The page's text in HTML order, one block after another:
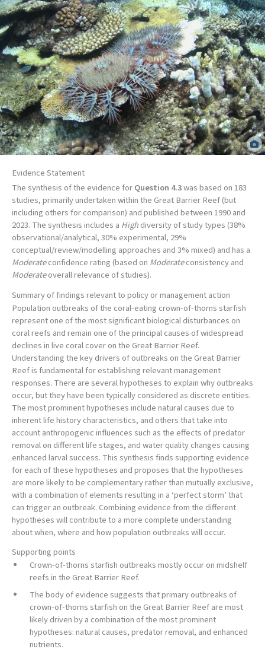
Crown-of-thorns starfish outbreak on Rib Reef, Central Great Barrier Reef.
Ciemon Caballes.
Evidence Statement
The synthesis of the evidence forQuestion 4.3was based on 183
studies, primarily undertaken within the Great Barrier Reef (but
including others for comparison) and published between 1990 and
2023. The synthesis includes a Highdiversity of study types (38%
observational/analytical, 30% experimental, 29%
conceptual/review/modelling approaches and 3% mixed) and has a
Moderateconfidence rating (based on Moderateconsistency and
Moderateoverall relevance of studies).
Summary of findings relevant to policy or management action
Population outbreaks of the coral-eating crown-of-thorns starfish
represent one of the most significant biological disturbances on
coral reefs and remain one of the principal causes of widespread
declines in live coral cover on the Great Barrier Reef.
Understanding the key drivers of outbreaks on the Great Barrier
Reef is fundamental for establishing relevant management
responses. There are several hypotheses to explain why outbreaks
occur, but they have been typically considered as discrete entities.
The most prominent hypotheses include natural causes due to
inherent life history characteristics, and others that take into
account anthropogenic influences such as the effects of predator
removal on different life stages, and water quality changes causing
enhanced larval success. This synthesis finds supporting evidence
for each of these hypotheses and proposes that the hypotheses
are more likely to be complementary rather than mutually exclusive,
with a combination of elements resulting in a ‘perfect storm’ that
can trigger an outbreak. Combining evidence from the different
hypotheses will contribute to a more complete understanding
about when, where and how population outbreaks will occur.
Supporting points
Crown-of-thorns starfish outbreaks mostly occur on midshelf
reefs in the Great Barrier Reef.
The body of evidence suggests that primary outbreaks of
crown-of-thorns starfish on the Great Barrier Reef are most
likely driven by a combination of the most prominent
hypotheses: natural causes, predator removal, and enhanced
nutrients.